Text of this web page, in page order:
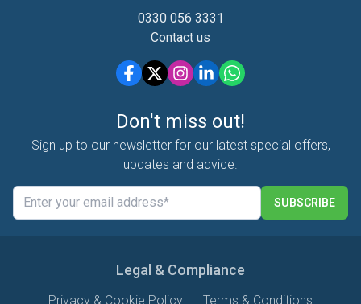
0330 056 3331
Contact us
Don't miss out!
Sign up to our newsletter for our latest special offers,
updates and advice.
SUBSCRIBE
Legal & Compliance
Privacy & Cookie Policy
Terms & Conditions